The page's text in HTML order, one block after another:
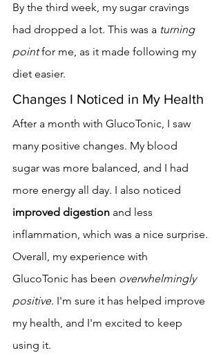
By the third week, my sugar cravings
had dropped a lot. This was a turning
point for me, as it made following my
diet easier.
Changes I Noticed in My Health
After a month with GlucoTonic, I saw
many positive changes. My blood
sugar was more balanced, and I had
more energy all day. I also noticed
improved digestion and less
inflammation, which was a nice surprise.
Overall, my experience with
GlucoTonic has been overwhelmingly
positive. I'm sure it has helped improve
my health, and I'm excited to keep
using it.